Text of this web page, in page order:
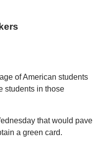
of American students
students in those
that would pave
a green card.